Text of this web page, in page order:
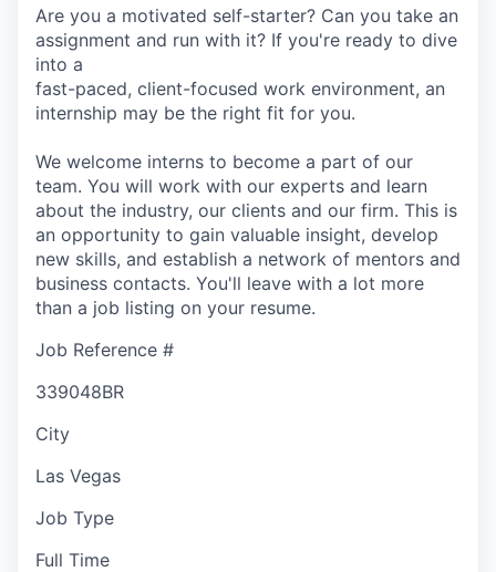
Are you a motivated self-starter? Can you take an
assignment and run with it? If you're ready to dive
into a
fast-paced, client-focused work environment, an
internship may be the right fit for you.
We welcome interns to become a part of our
team. You will work with our experts and learn
about the industry, our clients and our firm. This is
an opportunity to gain valuable insight, develop
new skills, and establish a network of mentors and
business contacts. You'll leave with a lot more
than a job listing on your resume.
Job Reference #
339048BR
City
Las Vegas
Job Type
Full Time